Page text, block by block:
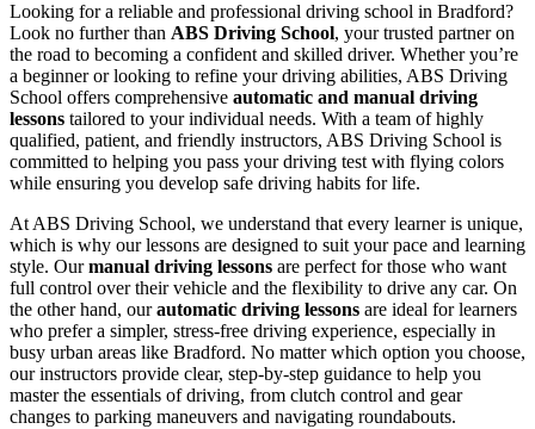
Looking for a reliable and professional driving school in Bradford?
Look no further than ABS Driving School, your trusted partner on
the road to becoming a confident and skilled driver. Whether you’re
a beginner or looking to refine your driving abilities, ABS Driving
School offers comprehensive automatic and manual driving
lessons tailored to your individual needs. With a team of highly
qualified, patient, and friendly instructors, ABS Driving School is
committed to helping you pass your driving test with flying colors
while ensuring you develop safe driving habits for life.
At ABS Driving School, we understand that every learner is unique,
which is why our lessons are designed to suit your pace and learning
style. Ourmanual driving lessons are perfect for those who want
full control over their vehicle and the flexibility to drive any car. On
the other hand, ourautomatic driving lessons are ideal for learners
who prefer a simpler, stress-free driving experience, especially in
busy urban areas like Bradford. No matter which option you choose,
our instructors provide clear, step-by-step guidance to help you
master the essentials of driving, from clutch control and gear
changes to parking maneuvers and navigating roundabouts.